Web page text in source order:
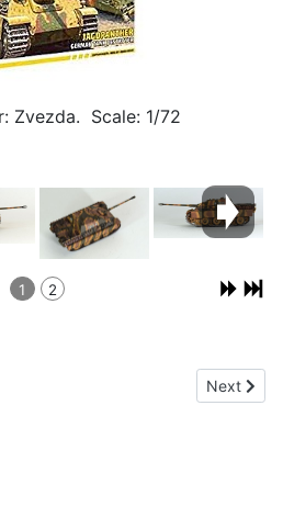
Zvezda. Scale: 1/72
1 2
Next
Next